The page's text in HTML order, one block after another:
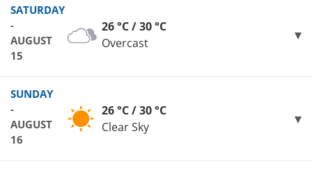
SATURDAY
-
AUGUST
15
26 °C / 30 °C
Overcast
SUNDAY
-
AUGUST
16
26 °C / 30 °C
Clear Sky